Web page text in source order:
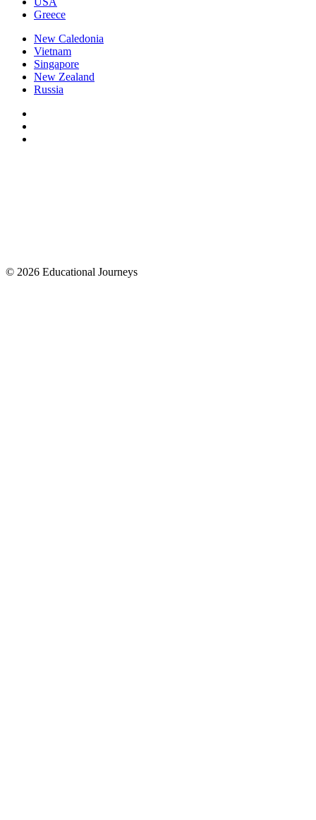
Greece
New Caledonia
Vietnam
Singapore
New Zealand
Russia
© 2026 Educational Journeys